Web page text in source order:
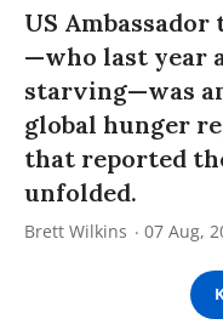
US
—who last year
starving—was
global hunger
that reported
unfolded.
Brett Wilkins 07 Aug,